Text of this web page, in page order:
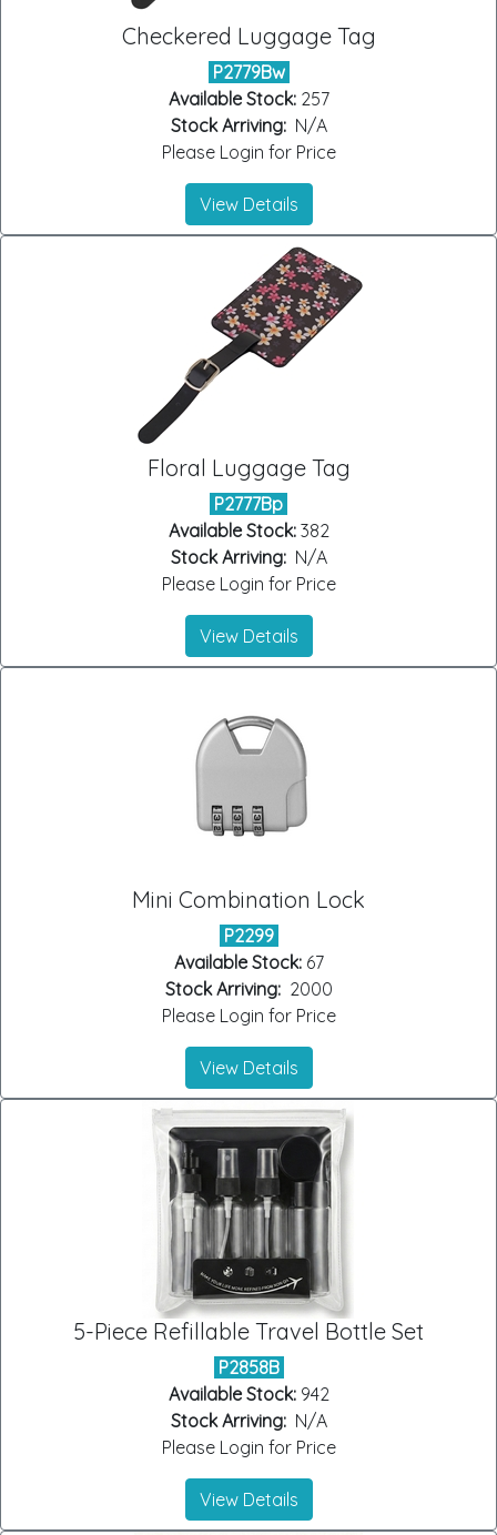
Checkered Luggage Tag
P2779Bw
Available Stock:257
Stock Arriving:N/A
Please Login for Price
View Details
Floral Luggage Tag
P2777Bp
Available Stock:382
Stock Arriving:N/A
Please Login for Price
View Details
Mini Combination Lock
P2299
Available Stock:67
Stock Arriving:2000
Please Login for Price
View Details
5-Piece Refillable Travel Bottle Set
P2858B
Available Stock:942
Stock Arriving:N/A
Please Login for Price
View Details